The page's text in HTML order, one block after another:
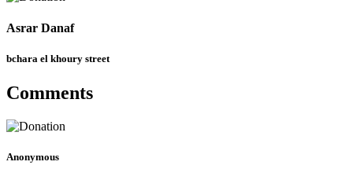
Asrar Danaf
bchara el khoury street
Comments
Anonymous